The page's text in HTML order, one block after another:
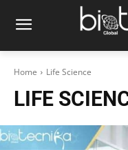
Home Life Science
LIFE